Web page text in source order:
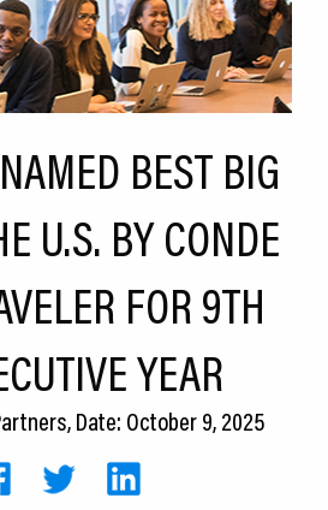
BEST BIG
U.S. BY CONDE
FOR 9TH
YEAR
, Date: October 9, 2025